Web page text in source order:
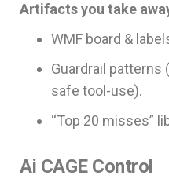
Artifacts you take
WMF board &
Guardrail patterns
safe tool-use).
“Top 20 misses”
Ai CAGE Control